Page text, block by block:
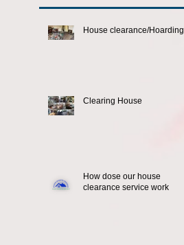
House clearance/Hoarding
Clearing House
How dose our house
clearance service work